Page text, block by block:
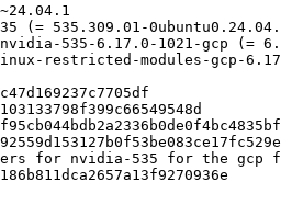
(= 535.309.01-
535-6.17.0-1021-gcp (=
restricted-modules-gcp-6.17/
for nvidia-535 for the gcp